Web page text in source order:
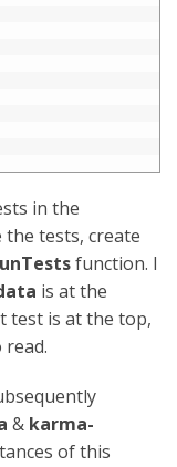
in the
the tests, create
function. I
is at the
test is at the top,
& karma-
of this